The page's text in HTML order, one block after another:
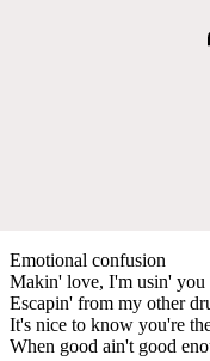
Emotional confusion
Makin' love, I'm usin' you
Escapin' from my other
It's nice to know you're
When good ain't good